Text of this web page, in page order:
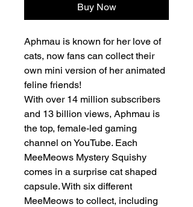
Buy Now
Aphmau is known for her love of
cats, now fans can collect their
own mini version of her animated
feline friends!
With over 14 million subscribers
and 13 billion views, Aphmau is
the top, female-led gaming
channel on YouTube. Each
MeeMeows Mystery Squishy
comes in a surprise cat shaped
capsule. With six different
MeeMeows to collect, including